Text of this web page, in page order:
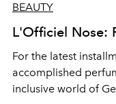
BEAUTY
L'Officiel Nose:
For the latest
accomplished
inclusive world of